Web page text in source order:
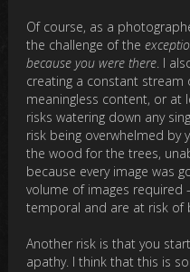
Of course, as a
the challenge of the
because you were there . I
creating a constant stream
meaningless content, or at
risks watering down any
risk being overwhelmed by
the wood for the trees,
because every image was
volume of images required
temporal and are at risk of
Another risk is that you
apathy. I think that this is